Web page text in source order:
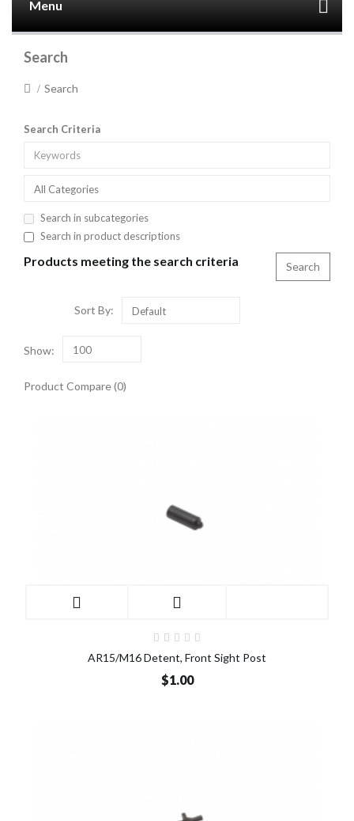
Menu
Search
Search
Search Criteria
All Categories
Search in subcategories
Search in product descriptions
Products meeting the search criteria
Sort By: Default
Show: 100
Product Compare (0)
AR15/M16 Detent, Front Sight Post
$1.00